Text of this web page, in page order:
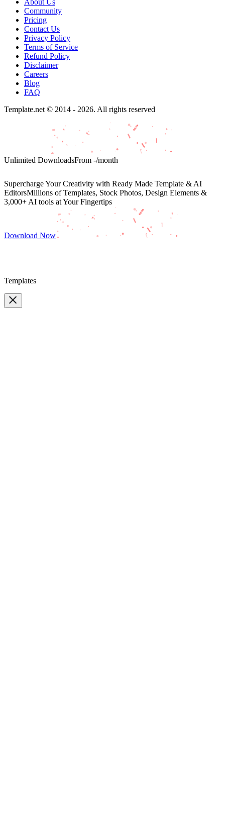
About Us
Community
Pricing
Contact Us
Privacy Policy
Terms of Service
Refund Policy
Disclaimer
Careers
Blog
FAQ
Template.net © 2014 - 2026. All rights reserved
Unlimited DownloadsFrom -/month
Supercharge Your Creativity with Ready Made Template & AI
EditorsMillions of Templates, Stock Photos, Design Elements &
3,000+ AI tools at Your Fingertips
Download Now
Templates